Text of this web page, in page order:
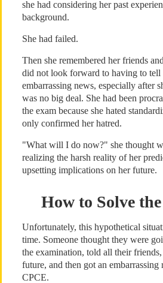
she had considering her past
background.
She had failed.
Then she remembered her friends
did not look forward to having to tell
embarrassing news, especially after
was no big deal. She had been
the exam because she hated
only confirmed her hatred.
"What will I do now?" she thought
realizing the harsh reality of her
upsetting implications on her future.
How to Solve
Unfortunately, this hypothetical
time. Someone thought they were
the examination, told all their
future, and then got an
CPCE.